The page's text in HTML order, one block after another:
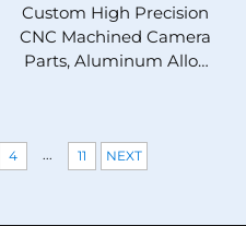
Custom High Precision
CNC Machined Camera
Parts, Aluminum Alloy
4 ... 11 NEXT